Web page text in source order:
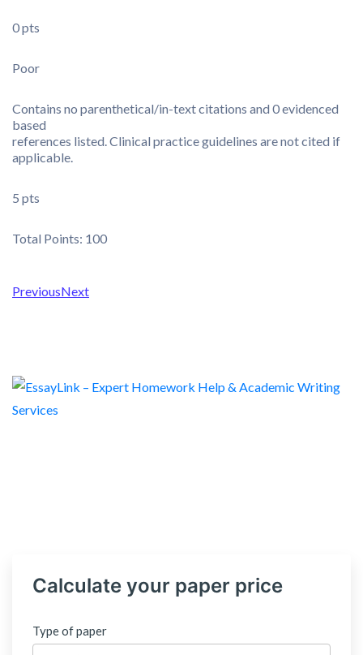
0 pts
Poor
Contains no parenthetical/in-text citations and 0 evidenced
based
references listed. Clinical practice guidelines are not cited if
applicable.
5 pts
Total Points: 100
PreviousNext
Calculate your paper price
Type of paper